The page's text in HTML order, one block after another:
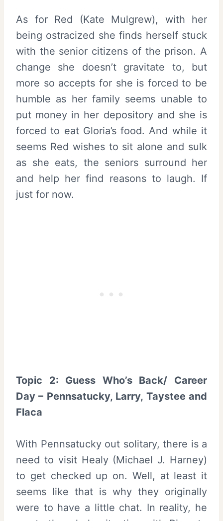
As for Red (Kate Mulgrew), with her
being ostracized she finds herself stuck
with the senior citizens of the prison. A
change she doesn’t gravitate to, but
more so accepts for she is forced to be
humble as her family seems unable to
put money in her depository and she is
forced to eat Gloria’s food. And while it
seems Red wishes to sit alone and sulk
as she eats, the seniors surround her
and help her find reasons to laugh. If
just for now.
Topic 2: Guess Who’s Back/ Career
Day – Pennsatucky, Larry, Taystee and
Flaca
With Pennsatucky out solitary, there is a
need to visit Healy (Michael J. Harney)
to get checked up on. Well, at least it
seems like that is why they originally
were to have a little chat. In reality, he